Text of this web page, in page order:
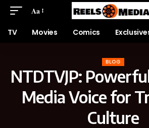
Aa
TV Movies Comics
BLOG
NTDTVJP:
Media Voice for
Culture